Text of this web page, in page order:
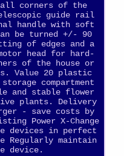
corners of the
guide rail
handle with soft
be turned +/- 90
of edges and a
head for hard-
of the house or
Value 20 plastic
compartment
and stable flower
plants. Delivery
- save costs by
Power X-Change
devices in perfect
Regularly maintain
device.